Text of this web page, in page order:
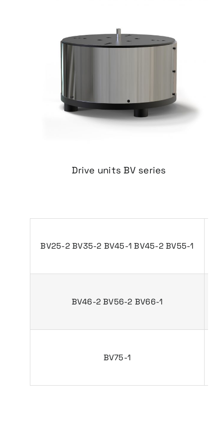
Drive units BV series
BV25-2 BV35-2 BV45-1 BV45-2 BV55-1
BV46-2 BV56-2 BV66-1
BV75-1